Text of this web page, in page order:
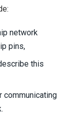
network
pins,
this
communicating